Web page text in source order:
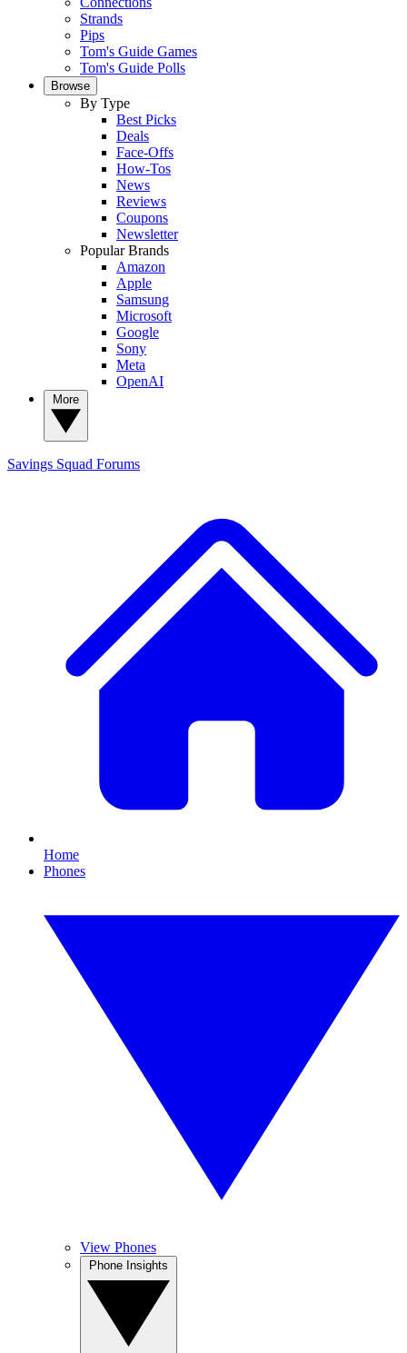
Strands
Pips
Tom's Guide Games
Tom's Guide Polls
Browse
By Type
Best Picks
Deals
Face-Offs
How-Tos
News
Reviews
Coupons
Newsletter
Popular Brands
Amazon
Apple
Samsung
Microsoft
Google
Sony
Meta
OpenAI
Savings Squad Forums
Home
Phones
View Phones